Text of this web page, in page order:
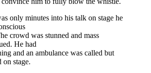
only minutes into his talk on stage he
crowd was stunned and mass
He had
and an ambulance was called but
on stage.